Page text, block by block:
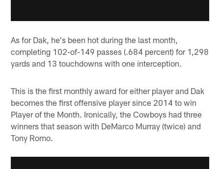
As for Dak, he's been hot during the last month,
completing 102-of-149 passes (.684 percent) for 1,298
yards and 13 touchdowns with one interception.
This is the first monthly award for either player and Dak
becomes the first offensive player since 2014 to win
Player of the Month. Ironically, the Cowboys had three
winners that season with DeMarco Murray (twice) and
Tony Romo.